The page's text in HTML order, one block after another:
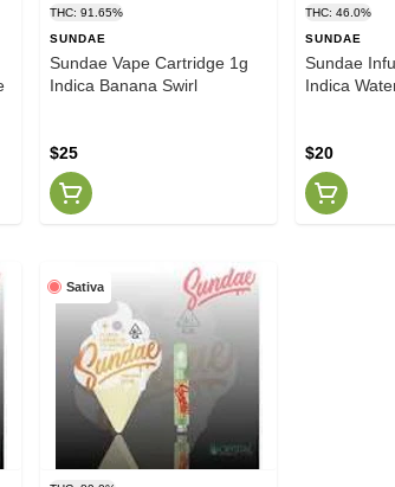
THC: 91.65%
SUNDAE
Sundae Vape Cartridge 1g
Indica Banana Swirl
$25
THC: 46.0%
SUNDAE
Sundae
Indica
$20
Sativa